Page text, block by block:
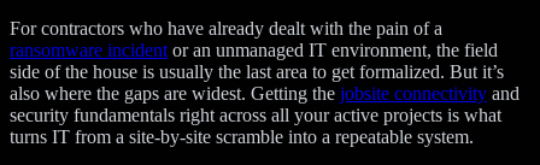
For contractors who have already dealt with the pain of a
ransomware incident or an unmanaged IT environment, the field
side of the house is usually the last area to get formalized. But it’s
also where the gaps are widest. Getting the jobsite connectivity and
security fundamentals right across all your active projects is what
turns IT from a site-by-site scramble into a repeatable system.